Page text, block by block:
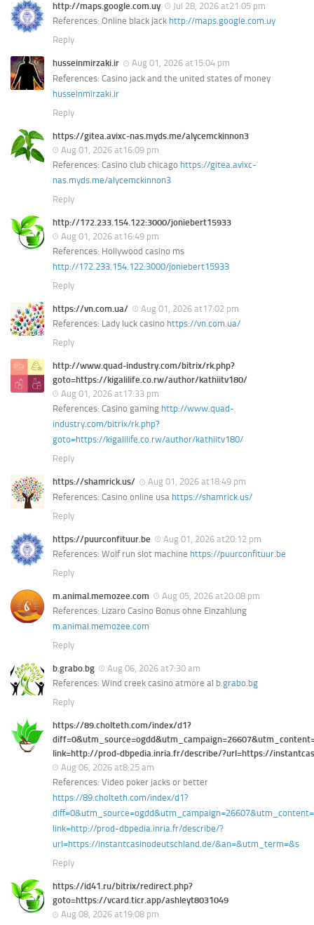
http://maps.google.com.uy
Jul 28, 2026 at21:05 pm
References: Online black jack http://maps.google.com.uy
Reply
husseinmirzaki.ir
Aug 01, 2026 at15:04 pm
References: Casino jack and the united states of money
husseinmirzaki.ir
Reply
https://gitea.avixc-nas.myds.me/alycemckinnon3
Aug 01, 2026 at16:09 pm
References: Casino club chicago https://gitea.avixc-
nas.myds.me/alycemckinnon3
Reply
http://172.233.154.122:3000/joniebert15933
Aug 01, 2026 at16:49 pm
References: Hollywood casino ms
http://172.233.154.122:3000/joniebert15933
Reply
https://vn.com.ua/
Aug 01, 2026 at17:02 pm
References: Lady luck casino https://vn.com.ua/
Reply
http://www.quad-industry.com/bitrix/rk.php?
goto=https://kigalilife.co.rw/author/kathiitv180/
Aug 01, 2026 at17:33 pm
References: Casino gaming http://www.quad-
industry.com/bitrix/rk.php?
goto=https://kigalilife.co.rw/author/kathiitv180/
Reply
https://shamrick.us/
Aug 01, 2026 at18:49 pm
References: Casino online usa https://shamrick.us/
Reply
https://puurconfituur.be
Aug 01, 2026 at20:12 pm
References: Wolf run slot machine https://puurconfituur.be
Reply
m.animal.memozee.com
Aug 05, 2026 at20:08 pm
References: Lizaro Casino Bonus ohne Einzahlung
m.animal.memozee.com
Reply
b.grabo.bg
Aug 06, 2026 at7:30 am
References: Wind creek casino atmore al b.grabo.bg
Reply
https://89.cholteth.com/index/d1?
link=http://prod-dbpedia.inria.fr/describe/?url=https://
Aug 06, 2026 at8:25 am
References: Video poker jacks or better
https://89.cholteth.com/index/d1?
link=http://prod-dbpedia.inria.fr/describe/?
url=https://instantcasinodeutschland.de/&an=&utm_term=&s
Reply
https://id41.ru/bitrix/redirect.php?
goto=https://vcard.ticr.app/ashleyt8031049
Aug 08, 2026 at19:08 pm